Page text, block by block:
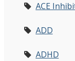
ACE
ADD
ADHD